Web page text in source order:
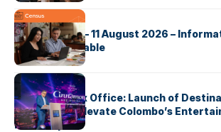
ARTICLES
2026 Census – 11 August 2026 –
Support Available
ARTICLES
Cinnamon Box Office: Launch of
Calendar to Elevate Colombo’s
Landscape